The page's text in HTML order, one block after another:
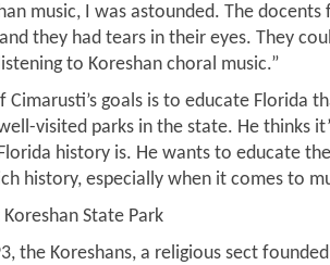
music, I was astounded. The
they had tears in their eyes. They
to Koreshan choral music.”
Cimarusti’s goals is to educate Florida
visited parks in the state. He thinks
history is. He wants to educate
history, especially when it comes to
State Park
the Koreshans, a religious sect founded